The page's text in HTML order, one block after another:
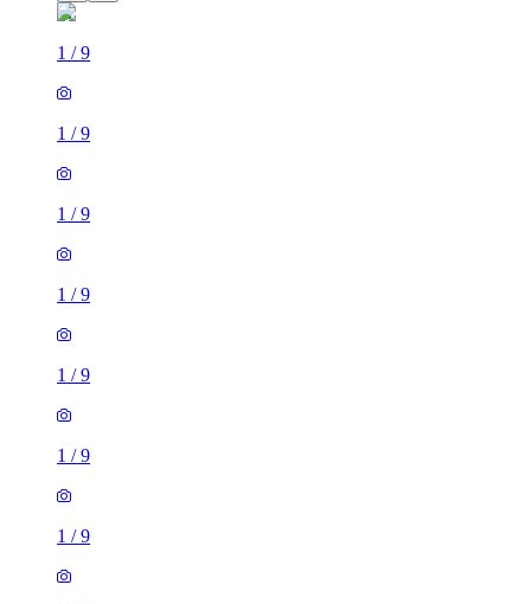
1 /9
1 /9
1 /9
1 /9
1 /9
1 /9
1 /9